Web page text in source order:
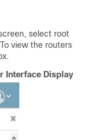
select root
view the routers
Interface Display